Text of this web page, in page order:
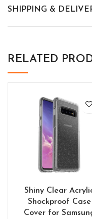
SHIPPING &
RELATED
Shiny Clear
Shockproof Case
Cover for